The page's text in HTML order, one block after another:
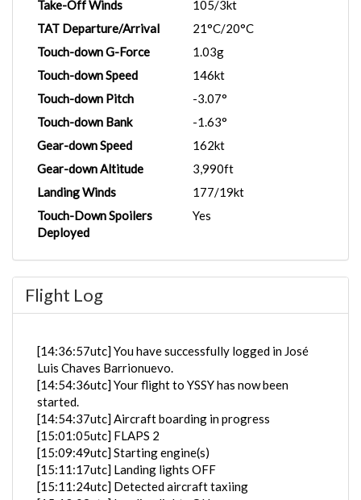
Take-Off Winds
105/3kt
TAT Departure/Arrival
21°C/20°C
Touch-down G-Force
1.03g
Touch-down Speed
146kt
Touch-down Pitch
-3.07°
Touch-down Bank
-1.63°
Gear-down Speed
162kt
Gear-down Altitude
3,990ft
Landing Winds
177/19kt
Touch-Down Spoilers
Deployed
Yes
Flight Log
[14:36:57utc] You have successfully logged in José
Luis Chaves Barrionuevo.
[14:54:36utc] Your flight to YSSY has now been
started.
[14:54:37utc] Aircraft boarding in progress
[15:01:05utc] FLAPS 2
[15:09:49utc] Starting engine(s)
[15:11:17utc] Landing lights OFF
[15:11:24utc] Detected aircraft taxiing